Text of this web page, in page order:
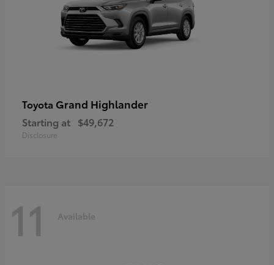
Toyota Grand Highlander
Starting at $49,672
Disclosure
11 Available